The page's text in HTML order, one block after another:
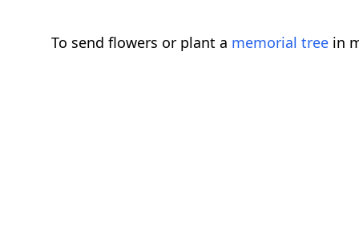
To send flowers or plant a memorial tree in